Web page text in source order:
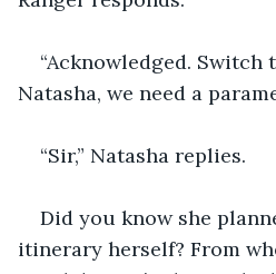
“Acknowledged.
Natasha, we need a
“Sir,” Natasha replies.
Did you know she
itinerary herself? From